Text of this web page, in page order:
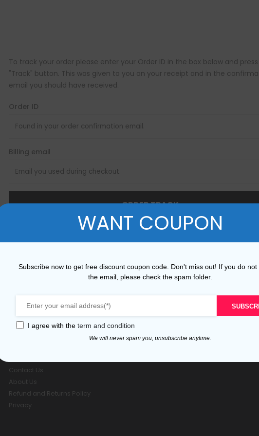
To track your order please enter your Order ID in the box below and
"Track" button. This was given to you on your receipt and in the
email you should have received.
Order ID
Billing email
ORDER TRACK
Order Tracking
Shipping & Delivery
Contact Us
About Us
Refund and Returns Policy
Privacy
POPULAR TAGS
WANT COUPON
Subscribe now to get free discount coupon code. Don't miss out! If you do not
the email, please check the spam folder.
I agree with the term and condition
We will never spam you, unsubscribe anytime.